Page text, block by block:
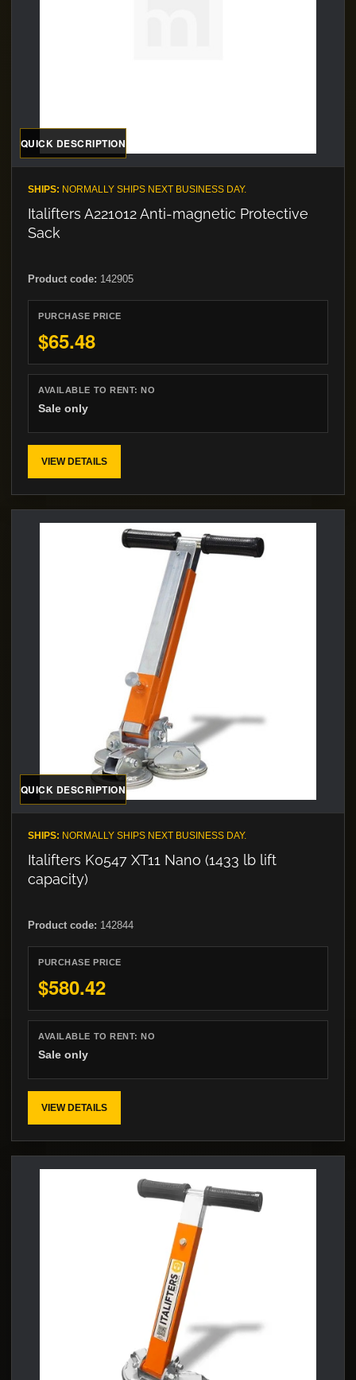
QUICK DESCRIPTION
SHIPS: NORMALLY SHIPS NEXT BUSINESS DAY.
Italifters A221012 Anti-magnetic Protective
Sack
Product code: 142905
PURCHASE PRICE
$65.48
AVAILABLE TO RENT:NO
Sale only
VIEW DETAILS
QUICK DESCRIPTION
SHIPS: NORMALLY SHIPS NEXT BUSINESS DAY.
Italifters K0547 XT11 Nano (1433 lb lift
capacity)
Product code: 142844
PURCHASE PRICE
$580.42
AVAILABLE TO RENT:NO
Sale only
VIEW DETAILS